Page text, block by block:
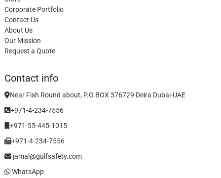
Corporate Portfolio
Contact Us
About Us
Our Mission
Request a Quote
Contact info
Near Fish Round about, P.O.BOX 376729 Deira Dubai-UAE
+971-4-234-7556
+971-55-445-1015
+971-4-234-7556
jamal@gulfsafety.com
WhatsApp